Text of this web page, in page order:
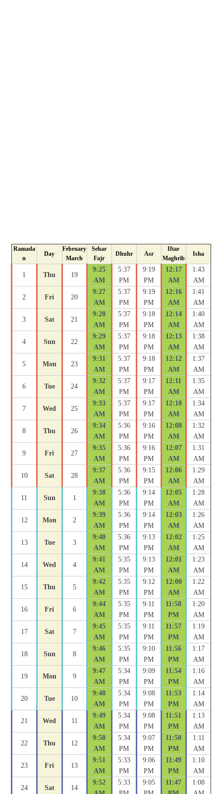
Ramada
n
Day
February
March
Sehar
Fajr
Dhuhr Asr
Iftar
Maghrib
Isha
1 Thu 19
9:25
AM
5:37
PM
9:19
PM
12:17
AM
1:43
AM
2 Fri 20
9:27
AM
5:37
PM
9:19
PM
12:16
AM
1:41
AM
3 Sat 21
9:28
AM
5:37
PM
9:18
PM
12:14
AM
1:40
AM
4 Sun 22
9:29
AM
5:37
PM
9:18
PM
12:13
AM
1:38
AM
5 Mon 23
9:31
AM
5:37
PM
9:18
PM
12:12
AM
1:37
AM
6 Tue 24
9:32
AM
5:37
PM
9:17
PM
12:11
AM
1:35
AM
7 Wed 25
9:33
AM
5:37
PM
9:17
PM
12:10
AM
1:34
AM
8 Thu 26
9:34
AM
5:36
PM
9:16
PM
12:08
AM
1:32
AM
9 Fri 27
9:35
AM
5:36
PM
9:16
PM
12:07
AM
1:31
AM
10 Sat 28
9:37
AM
5:36
PM
9:15
PM
12:06
AM
1:29
AM
11 Sun 1
9:38
AM
5:36
PM
9:14
PM
12:05
AM
1:28
AM
12 Mon 2
9:39
AM
5:36
PM
9:14
PM
12:03
AM
1:26
AM
13 Tue 3
9:40
AM
5:36
PM
9:13
PM
12:02
AM
1:25
AM
14 Wed 4
9:41
AM
5:35
PM
9:13
PM
12:01
AM
1:23
AM
15 Thu 5
9:42
AM
5:35
PM
9:12
PM
12:00
AM
1:22
AM
16 Fri 6
9:44
AM
5:35
PM
9:11
PM
11:58
PM
1:20
AM
17 Sat 7
9:45
AM
5:35
PM
9:11
PM
11:57
PM
1:19
AM
18 Sun 8
9:46
AM
5:35
PM
9:10
PM
11:56
PM
1:17
AM
19 Mon 9
9:47
AM
5:34
PM
9:09
PM
11:54
PM
1:16
AM
20 Tue 10
9:48
AM
5:34
PM
9:08
PM
11:53
PM
1:14
AM
21 Wed 11
9:49
AM
5:34
PM
9:08
PM
11:51
PM
1:13
AM
22 Thu 12
9:50
AM
5:34
PM
9:07
PM
11:50
PM
1:11
AM
23 Fri 13
9:51
AM
5:33
PM
9:06
PM
11:49
PM
1:10
AM
24 Sat 14
9:52
5:33
9:05
11:47
1:08